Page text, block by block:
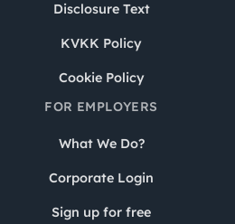
Disclosure Text
KVKK Policy
Cookie Policy
FOR EMPLOYERS
What We Do?
Corporate Login
Sign up for free